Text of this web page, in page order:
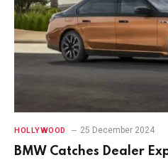
HOLLYWOOD 25 December 2024
BMW Catches Dealer